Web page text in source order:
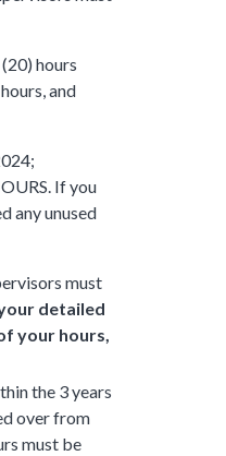
hours
and
If you
any unused
must
detailed
your hours,
the 3 years
over from
must be